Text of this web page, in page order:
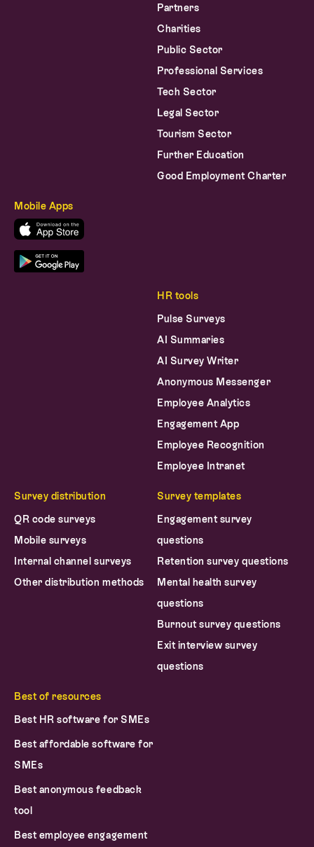
Partners
Charities
Public Sector
Professional Services
Tech Sector
Legal Sector
Tourism Sector
Further Education
Good Employment Charter
Mobile Apps
HR tools
Pulse Surveys
AI Summaries
AI Survey Writer
Anonymous Messenger
Employee Analytics
Engagement App
Employee Recognition
Employee Intranet
Survey distribution
QR code surveys
Mobile surveys
Internal channel surveys
Other distribution methods
Survey templates
Engagement survey
questions
Retention survey questions
Mental health survey
questions
Burnout survey questions
Exit interview survey
questions
Best of resources
Best HR software for SMEs
Best affordable software for
SMEs
Best anonymous feedback
tool
Best employee engagement